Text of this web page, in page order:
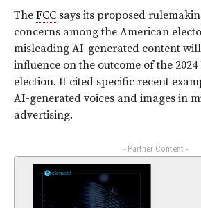
The FCC says its proposed
concerns among the American
misleading AI-generated content
influence on the outcome of the
election. It cited specific recent
AI-generated voices and images in
advertising.
- Partner Content -